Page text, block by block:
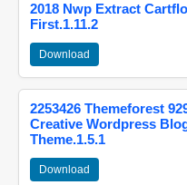
2018 Nwp Extract
First.1.11.2
Download
2253426 Themeforest
Creative Wordpress
Theme.1.5.1
Download